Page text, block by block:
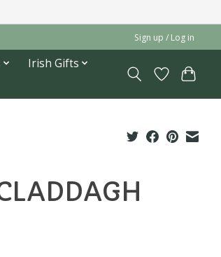
Sign up / Log in
Irish Gifts